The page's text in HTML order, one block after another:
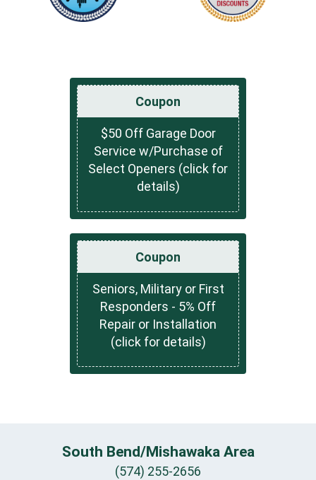
Coupon
$50 Off Garage Door
Service w/Purchase of
Select Openers (click for
details)
Coupon
Seniors, Military or First
Responders - 5% Off
Repair or Installation
(click for details)
South Bend/Mishawaka Area
(574) 255-2656